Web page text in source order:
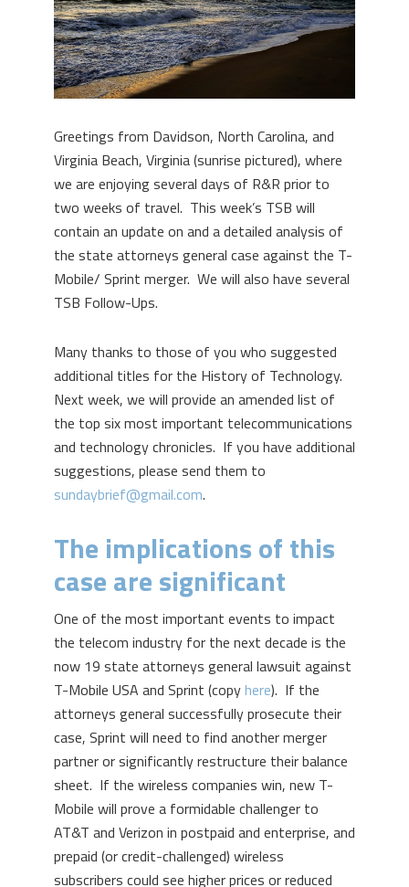
Greetings from Davidson, North Carolina, and
Virginia Beach, Virginia (sunrise pictured), where
we are enjoying several days of R&R prior to
two weeks of travel. This week’s TSB will
contain an update on and a detailed analysis of
the state attorneys general case against the T-
Mobile/ Sprint merger. We will also have several
TSB Follow-Ups.
Many thanks to those of you who suggested
additional titles for the History of Technology.
Next week, we will provide an amended list of
the top six most important telecommunications
and technology chronicles. If you have additional
suggestions, please send them to
sundaybrief@gmail.com.
The implications of this
case are significant
One of the most important events to impact
the telecom industry for the next decade is the
now 19 state attorneys general lawsuit against
T-Mobile USA and Sprint (copyhere). If the
attorneys general successfully prosecute their
case, Sprint will need to find another merger
partner or significantly restructure their balance
sheet. If the wireless companies win, new T-
Mobile will prove a formidable challenger to
AT&T and Verizon in postpaid and enterprise, and
prepaid (or credit-challenged) wireless
subscribers could see higher prices or reduced